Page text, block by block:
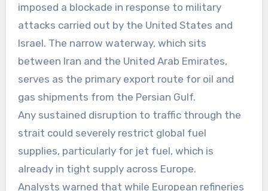
imposed a blockade in response to military
attacks carried out by the United States and
Israel. The narrow waterway, which sits
between Iran and the United Arab Emirates,
serves as the primary export route for oil and
gas shipments from the Persian Gulf.
Any sustained disruption to traffic through the
strait could severely restrict global fuel
supplies, particularly for jet fuel, which is
already in tight supply across Europe.
Analysts warned that while European refineries